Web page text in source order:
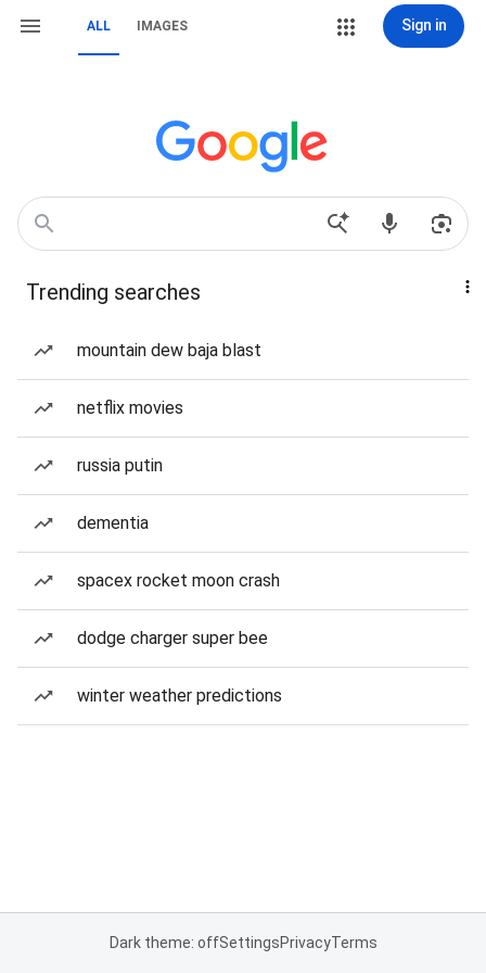
ALL IMAGES Sign in
Trending searches
mountain dew baja blast
netflix movies
russia putin
dementia
spacex rocket moon crash
dodge charger super bee
winter weather predictions
Dark theme: offSettingsPrivacyTerms